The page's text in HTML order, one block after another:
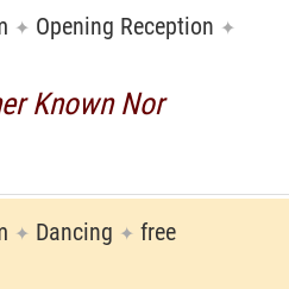
✦ Opening Reception ✦
Known Nor
✦ Dancing ✦ free